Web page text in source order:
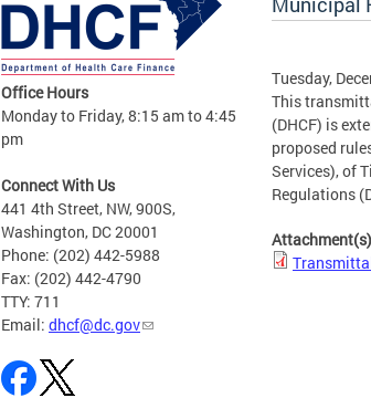
Office Hours
Monday to Friday, 8:15 am to 4:45
pm
Connect With Us
441 4th Street, NW, 900S,
Washington, DC 20001
Phone: (202) 442-5988
Fax: (202) 442-4790
TTY: 711
Email: dhcf@dc.gov
Tuesday,
This
(DHCF) is
proposed
Services), of
Regulations